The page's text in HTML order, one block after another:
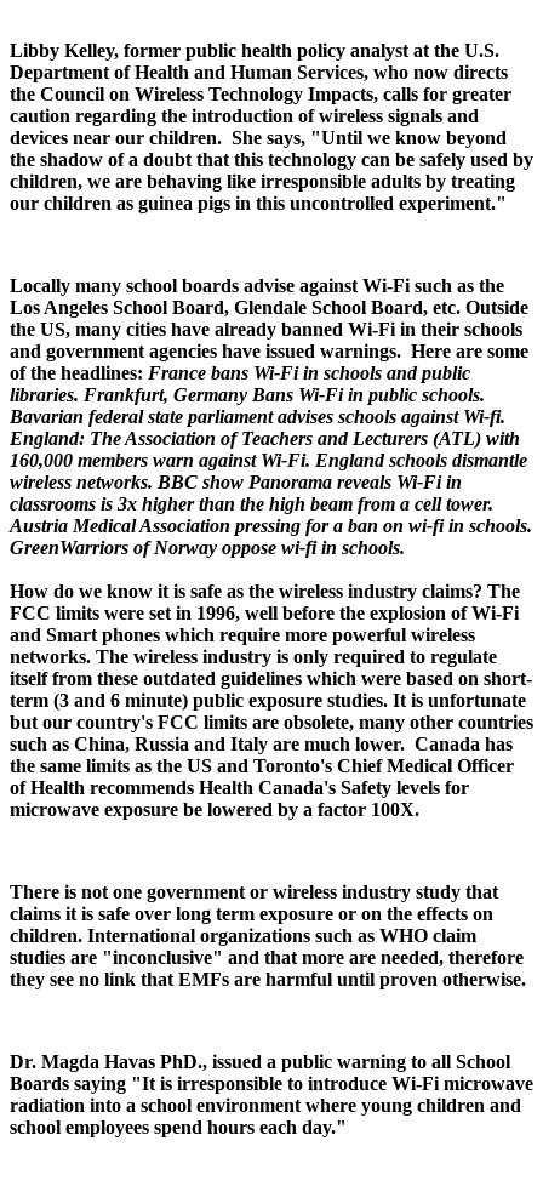
Libby Kelley, former public health policy analyst at the U.S.
Department of Health and Human Services, who now directs
the Council on Wireless Technology Impacts, calls for greater
caution regarding the introduction of wireless signals and
devices near our children. She says, "Until we know beyond
the shadow of a doubt that this technology can be safely used by
children, we are behaving like irresponsible adults by treating
our children as guinea pigs in this uncontrolled experiment."
Locally many school boards advise against Wi-Fi such as the
Los Angeles School Board, Glendale School Board, etc. Outside
the US, many cities have already banned Wi-Fi in their schools
and government agencies have issued warnings. Here are some
of the headlines: France bans Wi-Fi in schools and public
libraries. Frankfurt, Germany Bans Wi-Fi in public schools.
Bavarian federal state parliament advises schools against Wi-fi.
England: The Association of Teachers and Lecturers (ATL) with
160,000 members warn against Wi-Fi. England schools dismantle
wireless networks. BBC show Panorama reveals Wi-Fi in
classrooms is 3x higher than the high beam from a cell tower.
Austria Medical Association pressing for a ban on wi-fi in schools.
GreenWarriors of Norway oppose wi-fi in schools.
How do we know it is safe as the wireless industry claims? The
FCC limits were set in 1996, well before the explosion of Wi-Fi
and Smart phones which require more powerful wireless
networks. The wireless industry is only required to regulate
itself from these outdated guidelines which were based on short-
term (3 and 6 minute) public exposure studies. It is unfortunate
but our country's FCC limits are obsolete, many other countries
such as China, Russia and Italy are much lower. Canada has
the same limits as the US and Toronto's Chief Medical Officer
of Health recommends Health Canada's Safety levels for
microwave exposure be lowered by a factor 100X.
There is not one government or wireless industry study that
claims it is safe over long term exposure or on the effects on
children. International organizations such as WHO claim
studies are "inconclusive" and that more are needed, therefore
they see no link that EMFs are harmful until proven otherwise.
Dr. Magda Havas PhD., issued a public warning to all School
Boards saying "It is irresponsible to introduce Wi-Fi microwave
radiation into a school environment where young children and
school employees spend hours each day."